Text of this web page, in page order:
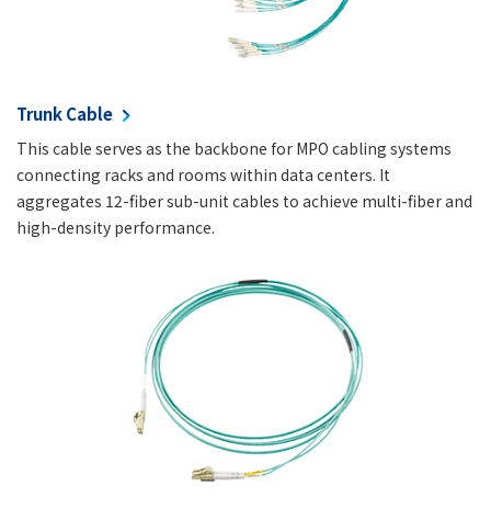
Trunk Cable
This cable serves as the backbone for MPO cabling systems
connecting racks and rooms within data centers. It
aggregates 12-fiber sub-unit cables to achieve multi-fiber and
high-density performance.